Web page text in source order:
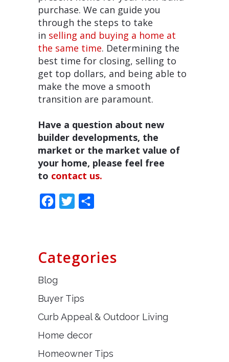
purchase. We can guide you
through the steps to take
in selling and buying a home at
the same time. Determining the
best time for closing, selling to
get top dollars, and being able to
make the move a smooth
transition are paramount.
Have a question about new
builder developments, the
market or the market value of
your home, please feel free
to contact us.
Facebook
Twitter
Categories
Blog
Buyer Tips
Curb Appeal & Outdoor Living
Home decor
Homeowner Tips